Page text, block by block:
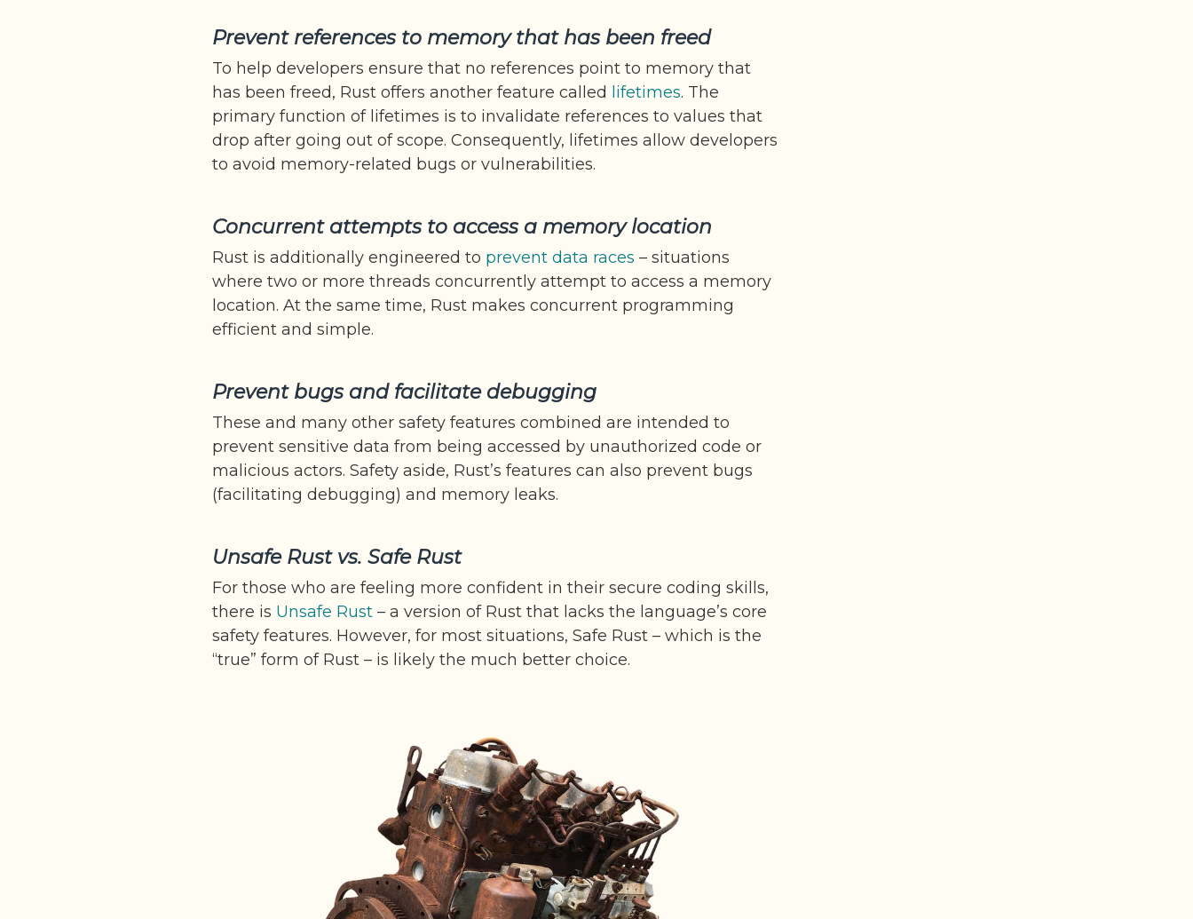
Prevent references to memory that has been freed
To help developers ensure that no references point to memory that
has been freed, Rust offers another feature called
lifetimes. The
primary function of lifetimes is to invalidate references to values that
drop after going out of scope. Consequently, lifetimes allow developers
to avoid memory-related bugs or vulnerabilities.
Concurrent attempts to access a memory location
Rust is additionally engineered to prevent data races – situations
where two or more threads concurrently attempt to access a memory
location. At the same time, Rust makes concurrent programming
efficient and simple.
Prevent bugs and facilitate debugging
These and many other safety features combined are intended to
prevent sensitive data from being accessed by unauthorized code or
malicious actors. Safety aside, Rust’s features can also prevent bugs
(facilitating debugging) and memory leaks.
Unsafe Rust vs. Safe Rust
For those who are feeling more confident in their secure coding skills,
there is Unsafe Rust – a version of Rust that lacks the language’s core
safety features. However, for most situations, Safe Rust – which is the
“true” form of Rust – is likely the much better choice.